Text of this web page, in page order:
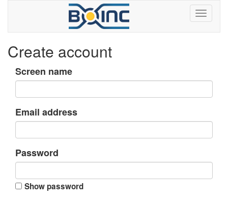
Create account
Screen name
Email address
Password
Show password